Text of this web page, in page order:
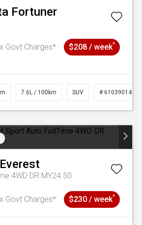
Fortuner
Govt Charges*
$208 / week^
7.6L / 100km SUV # 61039014
Everest
4WD DR MY24.50
Govt Charges* $230 / week^